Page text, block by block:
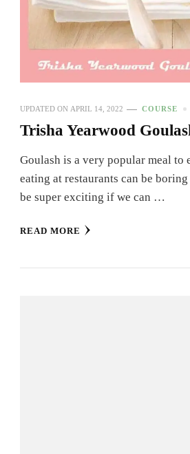
UPDATED ON APRIL 14, 2022 COURSE
Trisha Yearwood
Goulash is a very popular meal to
eating at restaurants can be
be super exciting if we can …
READ MORE